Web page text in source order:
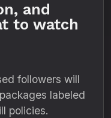
and
to watch
followers will
labeled
policies.